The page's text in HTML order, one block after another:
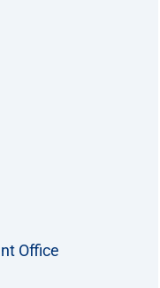
Office